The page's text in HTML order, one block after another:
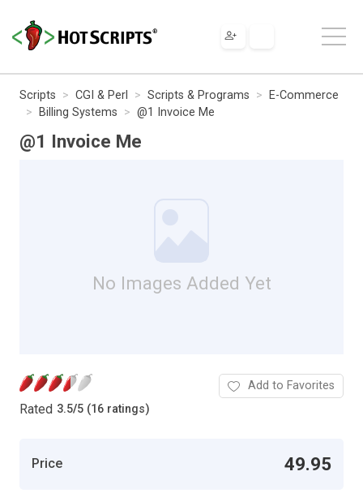
Scripts CGI & Perl Scripts & Programs
E-Commerce
Billing Systems
@1 Invoice Me
@1 Invoice Me
No Images Added Yet
Rated 3.5/5 (16 ratings)
Add to Favorites
Price 49.95